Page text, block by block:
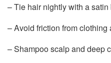
– Tie hair nightly with a satin
– Avoid friction from clothing
– Shampoo scalp and deep